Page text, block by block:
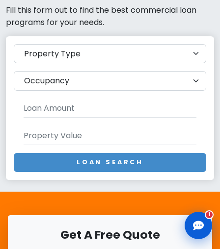
Fill this form out to find the best commercial loan
programs for your needs.
LOAN SEARCH
Get A Free Quote
1
Online — Ready to help